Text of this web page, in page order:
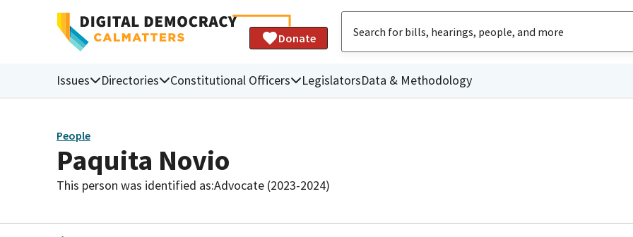
Donate
Issues Directories Constitutional Officers LegislatorsData & Methodology
People
Paquita Novio
This person was identified as:Advocate (2023-2024)